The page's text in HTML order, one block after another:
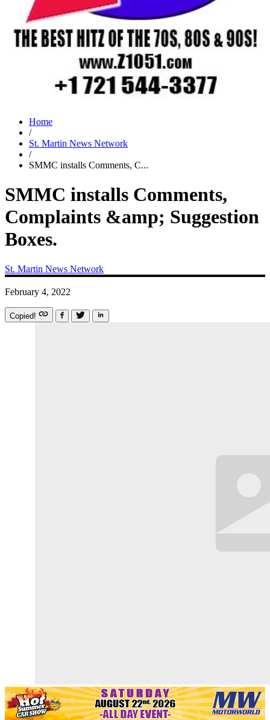
Home
/
St. Martin News Network
/
SMMC installs Comments, C...
SMMC installs Comments,
Complaints &amp; Suggestion
Boxes.
St. Martin News Network
February 4, 2022
Copied!